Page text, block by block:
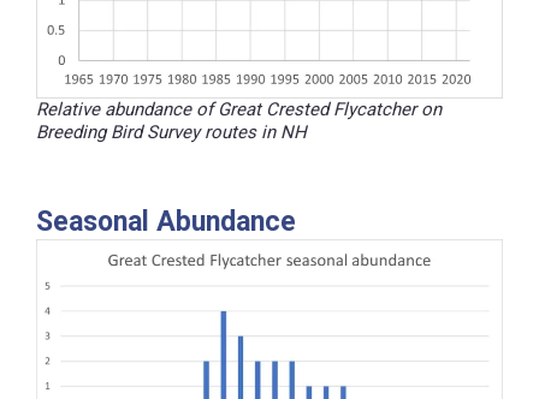
Relative abundance of Great Crested Flycatcher on
Breeding Bird Survey routes in NH
Seasonal Abundance